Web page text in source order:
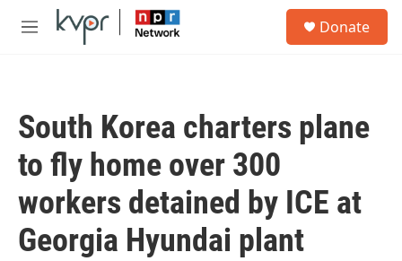
Skip to main content
M
Donate
South Korea charters plane
to fly home over 300
workers detained by ICE at
Georgia Hyundai plant